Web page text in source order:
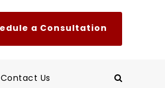
Contact Us